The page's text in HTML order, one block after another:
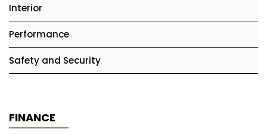
Interior
Performance
Safety and Security
FINANCE